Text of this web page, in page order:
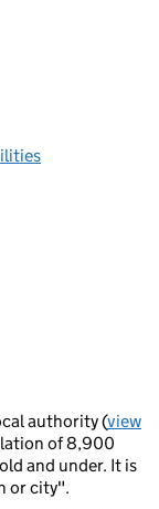
authority (view
of 8,900
and under. It is
or city".